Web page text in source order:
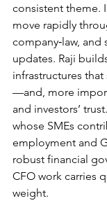
consistent theme.
move rapidly
company‑law, and
updates. Raji
infrastructures
—and, more
and investors’
whose SMEs
employment and
robust financial
CFO work carries
weight.